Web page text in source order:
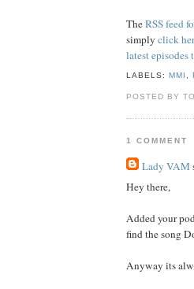
TheRSS feed
simply click
latest episodes
LABELS: MMI ,
POSTED BY
1 COMMENT
Lady VAM
Hey there,
Added your
find the song
Anyway its